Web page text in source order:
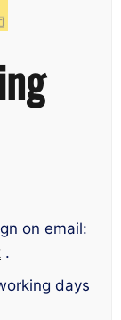
on email:
.
days